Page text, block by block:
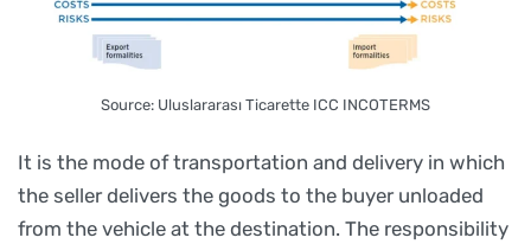
Source: Uluslararası Ticarette ICC INCOTERMS
It is the mode of transportation and delivery in which
the seller delivers the goods to the buyer unloaded
from the vehicle at the destination. The responsibility